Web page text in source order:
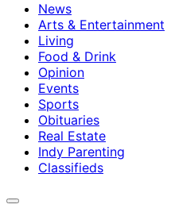
News
Arts & Entertainment
Living
Food & Drink
Opinion
Events
Sports
Obituaries
Real Estate
Indy Parenting
Classifieds